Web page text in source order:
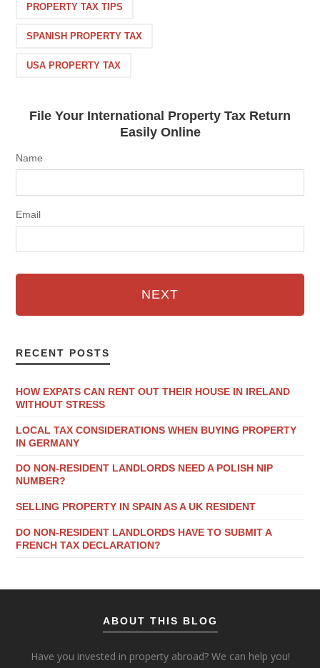
PROPERTY TAX TIPS
SPANISH PROPERTY TAX
USA PROPERTY TAX
File Your International Property Tax Return
Easily Online
Name
Email
NEXT
RECENT POSTS
HOW EXPATS CAN RENT OUT THEIR HOUSE IN IRELAND
WITHOUT STRESS
LOCAL TAX CONSIDERATIONS WHEN BUYING PROPERTY
IN GERMANY
DO NON-RESIDENT LANDLORDS NEED A POLISH NIP
NUMBER?
SELLING PROPERTY IN SPAIN AS A UK RESIDENT
DO NON-RESIDENT LANDLORDS HAVE TO SUBMIT A
FRENCH TAX DECLARATION?
ABOUT THIS BLOG
Have you invested in property abroad? We can help you!